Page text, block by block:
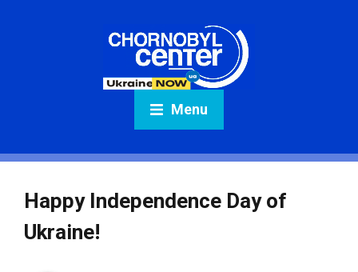
Menu
Happy Independence Day of
Ukraine!